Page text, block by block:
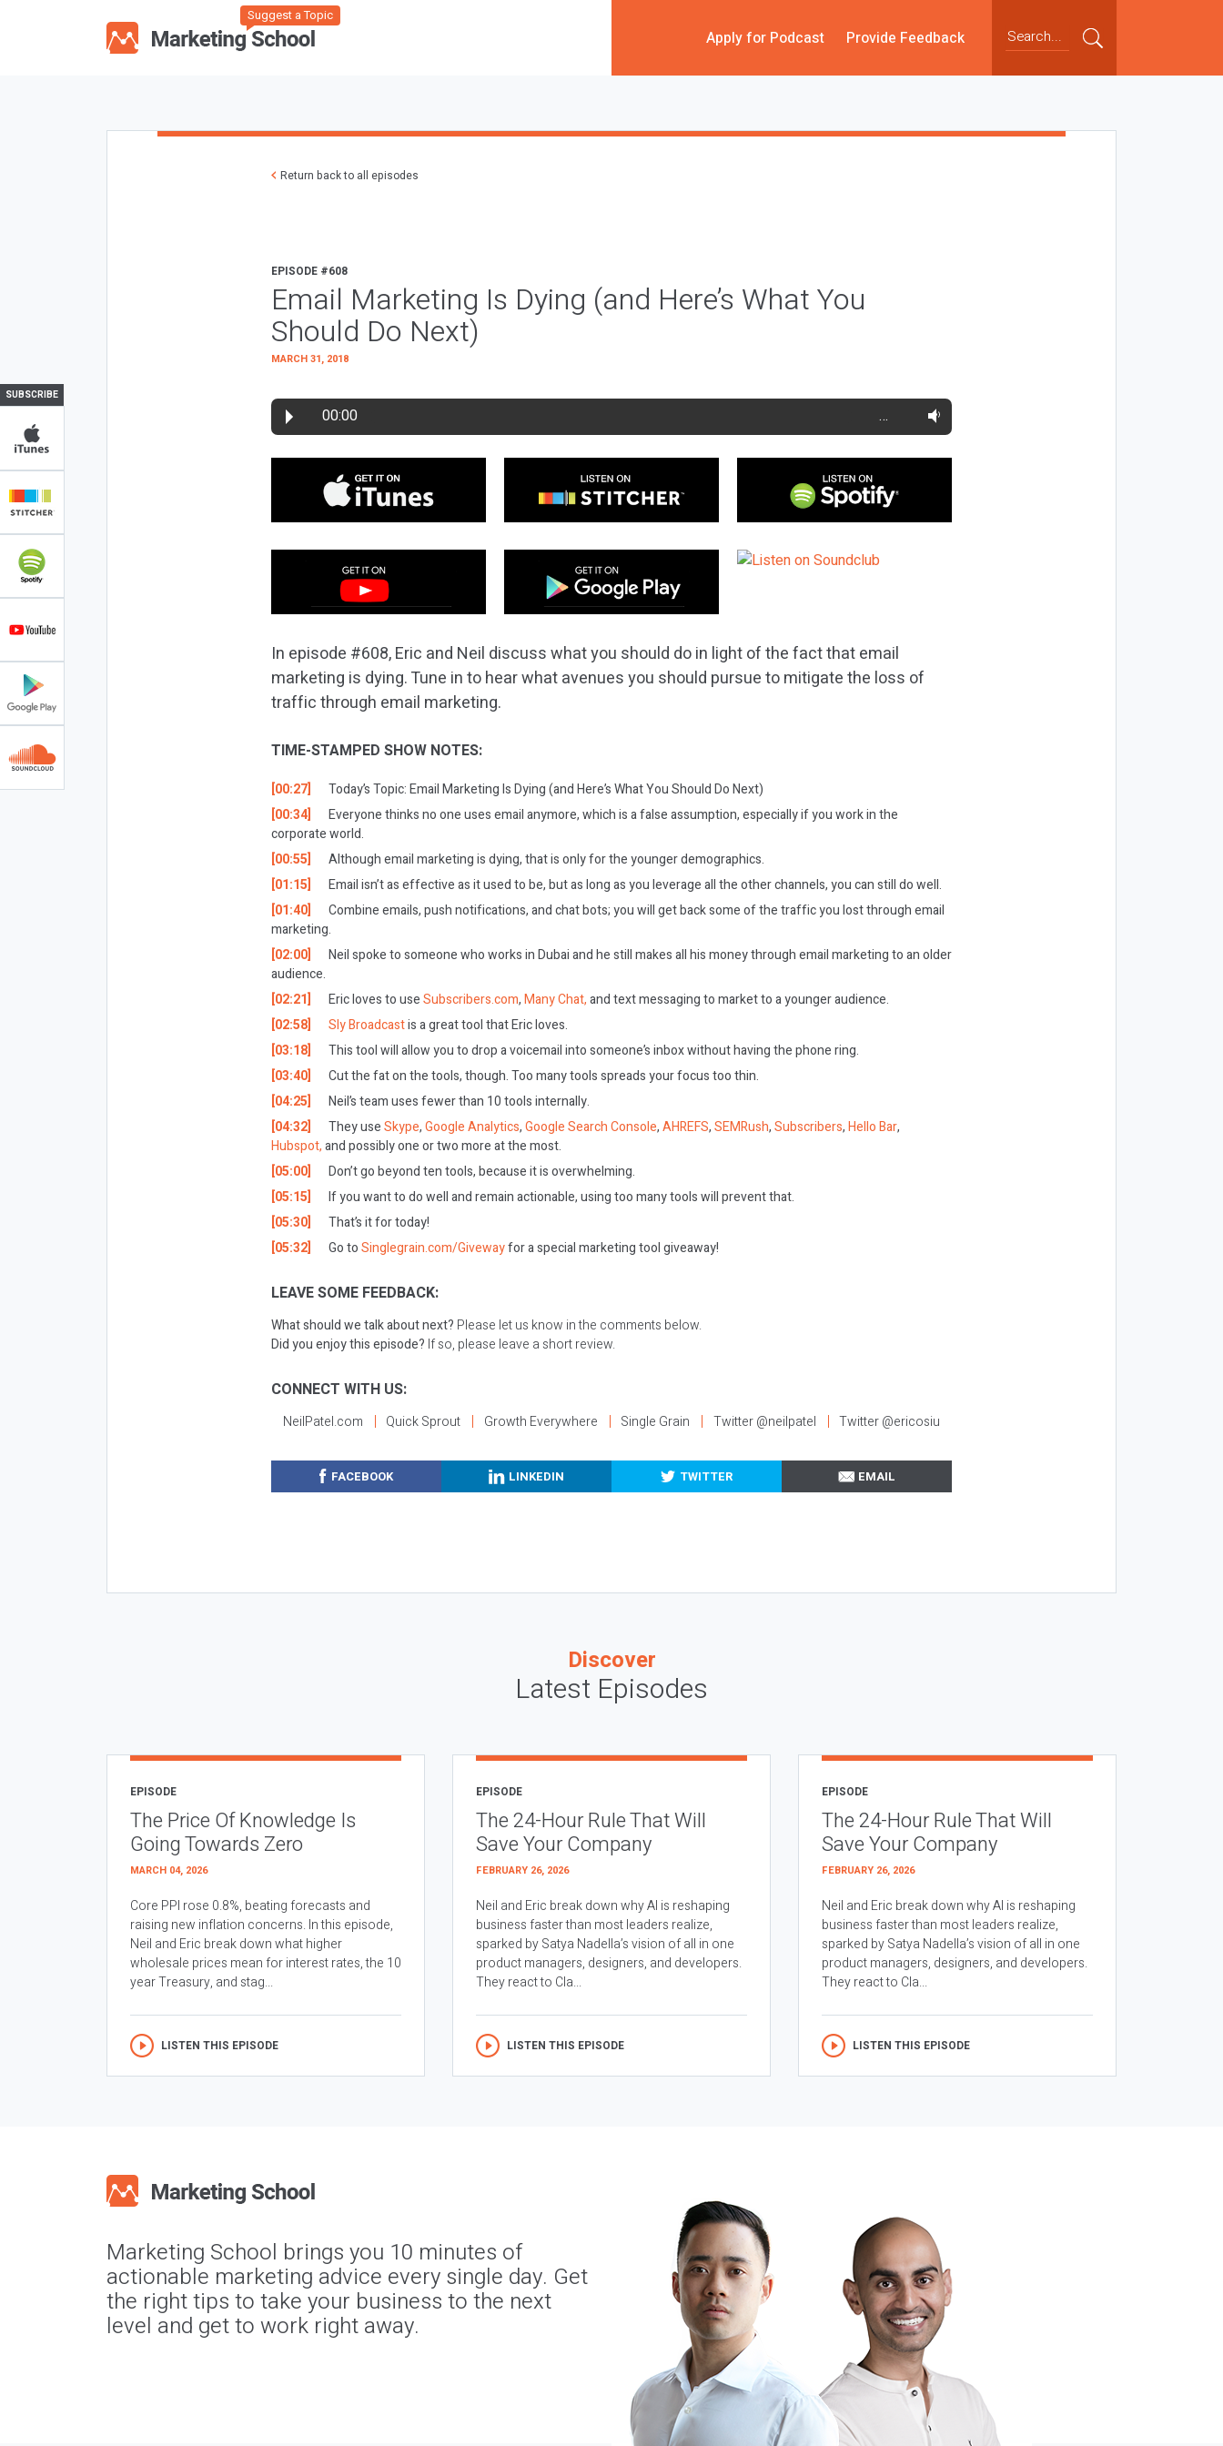
Suggest a Topic
Apply for Podcast Provide Feedback
SUBSCRIBE
Return back to all episodes
EPISODE #608
Email Marketing Is Dying (and Here’s What You
Should Do Next)
MARCH 31, 2018
00:00 …
In episode #608, Eric and Neil discuss what you should do in light of the fact that email
marketing is dying. Tune in to hear what avenues you should pursue to mitigate the loss of
traffic through email marketing.
TIME-STAMPED SHOW NOTES:
[00:27] Today’s Topic:Email Marketing Is Dying (and Here’s What You Should Do Next)
[00:34]
Everyone thinks no one uses email anymore, which is a false assumption, especially if you work in the
corporate world.
[00:55]
Although email marketing is dying, that is only for the younger demographics.
[01:15]
Email isn’t as effective as it used to be, but as long as you leverage all the other channels, you can still do well.
[01:40]
Combine emails, push notifications, and chat bots; you will get back some of the traffic you lost through email
marketing.
[02:00]
Neil spoke to someone who works in Dubai and he still makes all his money through email marketing to an older
audience.
[02:21]
Eric loves to useSubscribers.com,Many Chat,and text messaging to market to a younger audience.
[02:58]
Sly Broadcastis a great tool that Eric loves.
[03:18]
This tool will allow you to drop a voicemail into someone’s inbox without having the phone ring.
[03:40]
Cut the fat on the tools, though. Too many tools spreads your focus too thin.
[04:25]
Neil’s team uses fewer than 10 tools internally.
[04:32]
They useSkype,Google Analytics,Google Search Console,AHREFS,SEMRush,Subscribers,Hello Bar,
Hubspot,and possibly one or two more at the most.
[05:00]
Don’t go beyond ten tools, because it is overwhelming.
[05:15]
If you want to do well and remain actionable, using too many tools will prevent that.
[05:30]
That’s it for today!
[05:32]
Go toSinglegrain.com/Givewayfor a special marketing tool giveaway!
LEAVE SOME FEEDBACK:
What should we talk about next? Please let us know in the comments below.
Did you enjoy this episode? If so, please leave a short review.
CONNECT WITH US:
NeilPatel.com Quick Sprout Growth Everywhere Single Grain Twitter @neilpatel Twitter @ericosiu
FACEBOOK LINKEDIN TWITTER EMAIL
Discover
Latest Episodes
EPISODE
The Price Of Knowledge Is
Going Towards Zero
MARCH 04, 2026
Core PPI rose 0.8%, beating forecasts and
raising new inflation concerns. In this episode,
Neil and Eric break down what higher
wholesale prices mean for interest rates, the 10
year Treasury, and stag...
LISTEN THIS EPISODE
EPISODE
The 24-Hour Rule That Will
Save Your Company
FEBRUARY 26, 2026
Neil and Eric break down why AI is reshaping
business faster than most leaders realize,
sparked by Satya Nadella’s vision of all in one
product managers, designers, and developers.
They react to Cla...
LISTEN THIS EPISODE
EPISODE
The 24-Hour Rule That Will
Save Your Company
FEBRUARY 26, 2026
Neil and Eric break down why AI is reshaping
business faster than most leaders realize,
sparked by Satya Nadella’s vision of all in one
product managers, designers, and developers.
They react to Cla...
LISTEN THIS EPISODE
Marketing School brings you 10 minutes of
actionable marketing advice every single day. Get
the right tips to take your business to the next
level and get to work right away.